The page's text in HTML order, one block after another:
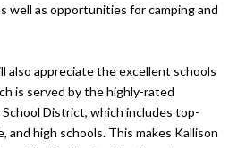
well as opportunities for camping and
also appreciate the excellent schools
is served by the highly-rated
District, which includes top-
and high schools. This makes Kallison